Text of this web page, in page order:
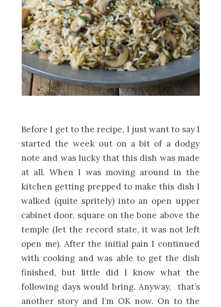
Before I get to the recipe, I just want to say I
started the week out on a bit of a dodgy
note and was lucky that this dish was made
at all. When I was moving around in the
kitchen getting prepped to make this dish I
walked (quite spritely) into an open upper
cabinet door, square on the bone above the
temple (let the record state, it was not left
open me). After the initial pain I continued
with cooking and was able to get the dish
finished, but little did I know what the
following days would bring. Anyway, that’s
another story and I’m OK now. On to the